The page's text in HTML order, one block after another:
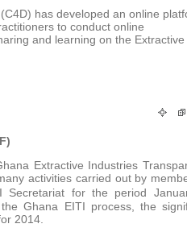
has developed an online
to conduct online
and learning on the Extractive
Extractive Industries
activities carried out by
Secretariat for the period
Ghana EITI process, the
2014.